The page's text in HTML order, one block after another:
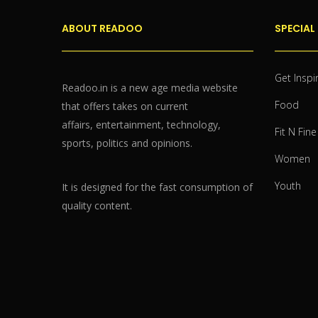
ABOUT READOO
Readoo.in is a new age media website
that offers takes on current
affairs, entertainment, technology,
sports, politics and opinions.
It is designed for the fast consumption of
quality content.
SPECIAL
Get
Food
Fit N Fine
Women
Youth